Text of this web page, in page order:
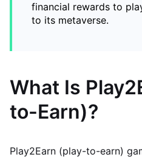
financial rewards to
to its metaverse.
What Is
to-Earn)?
Play2Earn (play-to-earn)